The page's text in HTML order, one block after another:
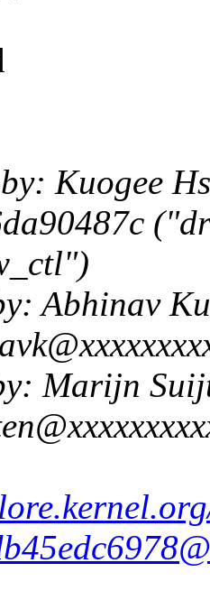
Kuogee
Abhinav
Marijn